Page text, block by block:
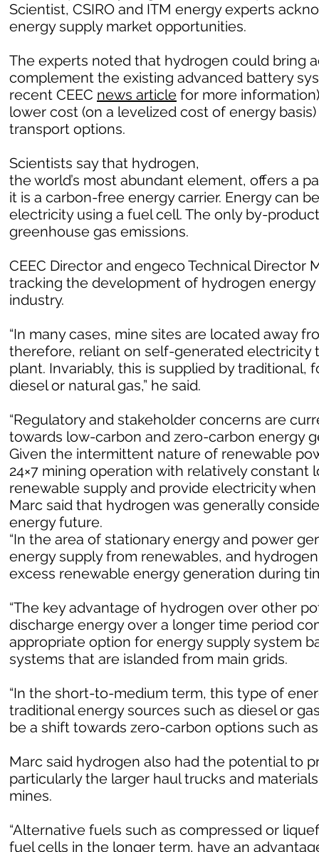
Scientist, CSIRO and ITM energy experts
energy supply market opportunities.
The experts noted that hydrogen could bring
complement the existing advanced battery
recent CEEC news article for more
lower cost (on a levelized cost of energy
transport options.
Scientists say that hydrogen,
the world’s most abundant element, offers a
it is a carbon-free energy carrier. Energy can
electricity using a fuel cell. The only by-
greenhouse gas emissions.
CEEC Director and engeco Technical Director
tracking the development of hydrogen
industry.
“In many cases, mine sites are located away
therefore, reliant on self-generated electricity
plant. Invariably, this is supplied by
diesel or natural gas,” he said.
“Regulatory and stakeholder concerns are
towards low-carbon and zero-carbon energy
Given the intermittent nature of renewable
24×7 mining operation with relatively
renewable supply and provide electricity
Marc said that hydrogen was generally
energy future.
“In the area of stationary energy and power
energy supply from renewables, and
excess renewable energy generation during
“The key advantage of hydrogen over other
discharge energy over a longer time period
appropriate option for energy supply system
systems that are islanded from main grids.
“In the short-to-medium term, this type of
traditional energy sources such as diesel or
be a shift towards zero-carbon options such as
Marc said hydrogen also had the potential to
particularly the larger haul trucks and
mines.
“Alternative fuels such as compressed or
fuel cells in the longer term, have an